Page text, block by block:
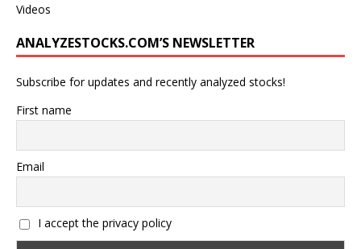
Videos
ANALYZESTOCKS.COM’S NEWSLETTER
Subscribe for updates and recently analyzed stocks!
First name
Email
I accept the privacy policy